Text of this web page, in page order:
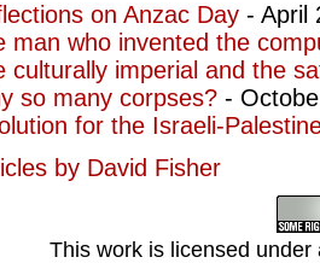
on Anzac Day - April
man who invented the
culturally imperial and the
so many corpses? -
for the Israeli-
by David Fisher
This work is licensed